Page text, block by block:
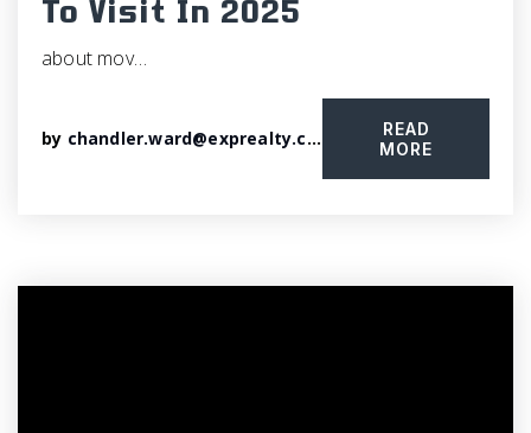
To Visit In 2025
about mov…
by chandler.ward@exprealty.com
READ
MORE